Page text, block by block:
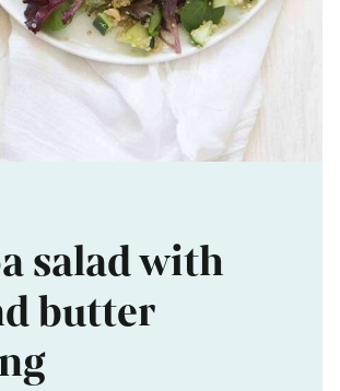
salad with
butter